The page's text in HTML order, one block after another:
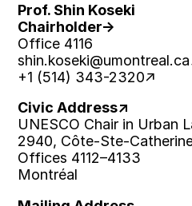
Prof. Shin Koseki
Chairholder
Office 4116
shin.koseki@umontreal.ca
+1 (514) 343-2320
Civic Address
UNESCO Chair in Urban
2940, Côte-Ste-
Offices 4112–4133
Montréal